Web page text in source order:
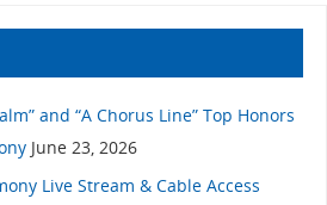
and “A Chorus Line” Top Honors
June 23, 2026
Live Stream & Cable Access